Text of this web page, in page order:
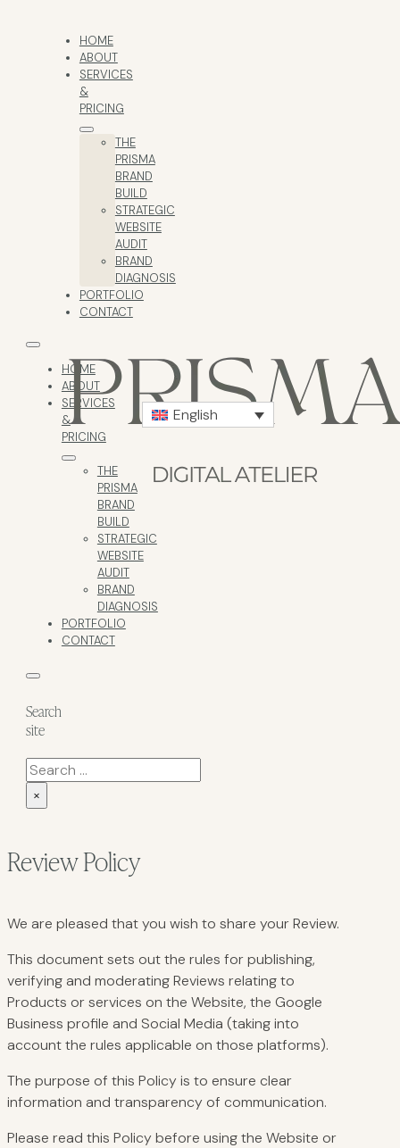
HOME
ABOUT
SERVICES
&
PRICING
THE
PRISMA
BRAND
BUILD
STRATEGIC
WEBSITE
AUDIT
BRAND
DIAGNOSIS
PORTFOLIO
CONTACT
HOME
ABOUT
SERVICES
&
PRICING
THE
PRISMA
BRAND
BUILD
STRATEGIC
WEBSITE
AUDIT
BRAND
DIAGNOSIS
PORTFOLIO
CONTACT
Search
site
Search
×
English
Review Policy
We are pleased that you wish to share your Review.
This document sets out the rules for publishing,
verifying and moderating Reviews relating to
Products or services on the Website, the Google
Business profile and Social Media (taking into
account the rules applicable on those platforms).
The purpose of this Policy is to ensure clear
information and transparency of communication.
Please read this Policy before using the Website or